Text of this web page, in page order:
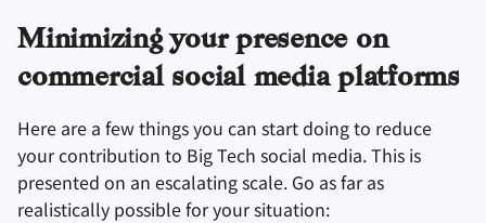
Minimizing your presence on
commercial social media platforms
Here are a few things you can start doing to reduce
your contribution to Big Tech social media. This is
presented on an escalating scale. Go as far as
realistically possible for your situation: